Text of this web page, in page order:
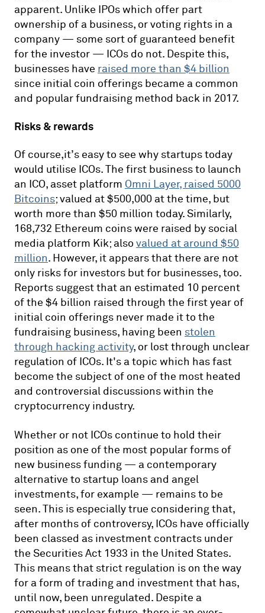
apparent. Unlike IPOs which offer part
ownership of a business, or voting rights in a
company — some sort of guaranteed benefit
for the investor — ICOs do not. Despite this,
businesses have raised more than $4 billion
since initial coin offerings became a common
and popular fundraising method back in 2017.
Risks & rewards
Of course,it’s easy to see why startups today
would utilise ICOs. The first business to launch
an ICO, asset platform Omni Layer, raised 5000
Bitcoins; valued at $500,000 at the time, but
worth more than $50 million today. Similarly,
168,732 Ethereum coins were raised by social
media platform Kik; also valued at around $50
million. However, it appears that there are not
only risks for investors but for businesses, too.
Reports suggest that an estimated 10 percent
of the $4 billion raised through the first year of
initial coin offerings never made it to the
fundraising business, having been stolen
through hacking activity, or lost through unclear
regulation of ICOs. It's a topic which has fast
become the subject of one of the most heated
and controversial discussions within the
cryptocurrency industry.
Whether or not ICOs continue to hold their
position as one of the most popular forms of
new business funding — a contemporary
alternative to startup loans and angel
investments, for example — remains to be
seen. This is especially true considering that,
after months of controversy, ICOs have officially
been classed as investment contracts under
the Securities Act 1933 in the United States.
This means that strict regulation is on the way
for a form of trading and investment that has,
until now, been unregulated. Despite a